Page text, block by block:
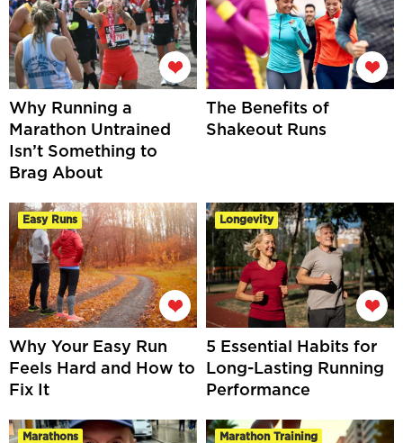
Why Running a
Marathon Untrained
Isn’t Something to
Brag About
The Benefits of
Shakeout Runs
Easy Runs
Why Your Easy Run
Feels Hard and How to
Fix It
Longevity
5 Essential Habits for
Long-Lasting Running
Performance
Marathons Marathon Training